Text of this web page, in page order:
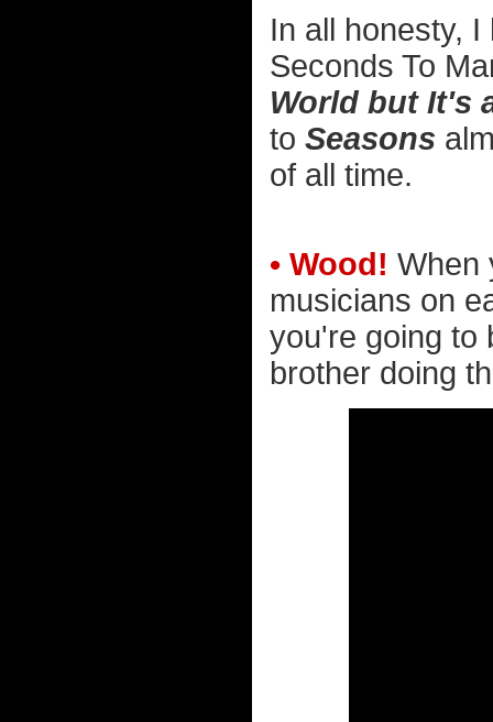
In all honesty,
Seconds To
World but It's
to Seasons
of all time.
• Wood! When
musicians on
you're going to
brother doing